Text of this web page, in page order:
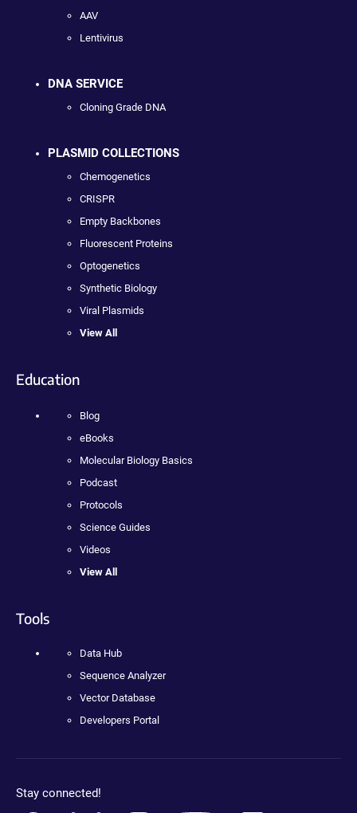
AAV
Lentivirus
DNA SERVICE
Cloning Grade DNA
PLASMID COLLECTIONS
Chemogenetics
CRISPR
Empty Backbones
Fluorescent Proteins
Optogenetics
Synthetic Biology
Viral Plasmids
View All
Education
Blog
eBooks
Molecular Biology Basics
Podcast
Protocols
Science Guides
Videos
View All
Tools
Data Hub
Sequence Analyzer
Vector Database
Developers Portal
Stay connected!